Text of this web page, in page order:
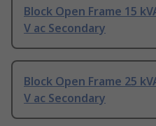
Block Open Frame 15
V ac Secondary
Block Open Frame 25
V ac Secondary